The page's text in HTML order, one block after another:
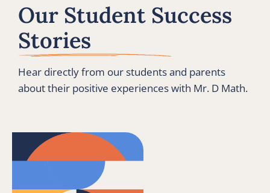
Our Student Success
Stories
Hear directly from our students and parents
about their positive experiences with Mr. D Math.